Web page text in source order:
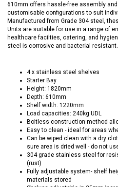
610mm offers hassle-free assembly
customisable configurations to suit
Manufactured from Grade 304 steel,
Units are suitable for use in a range of
healthcare facilties, catering, and
steel is corrosive and bacterial resistant.
4 x stainless steel shelves
Starter Bay
Height: 1820mm
Depth: 610mm
Shelf width: 1220mm
Load capacities: 240kg UDL
Boltless construction method
Easy to clean - ideal for areas
Can be wiped clean with a dry
sure area is dried well - do not
304 grade stainless steel for
(rust)
Fully adjustable system- shelf
materials stored